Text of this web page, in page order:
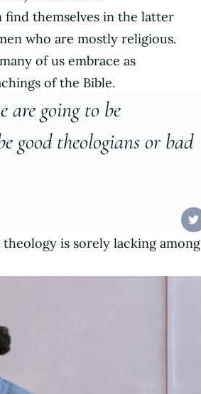
find themselves in the latter
who are mostly religious.
of us embrace as
of the Bible.
are going to be
good theologians or bad
is sorely lacking among